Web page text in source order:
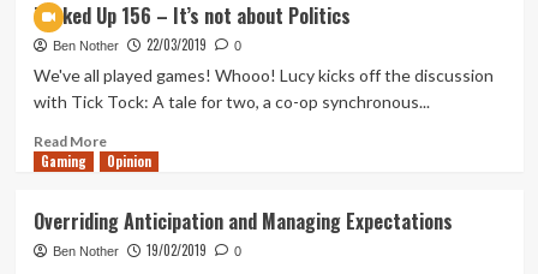
Up
158
–
So
beer,
so
Tanked Up 156 – It’s not about Politics
Ben Nother 22/03/2019 0
We've all played games! Whooo! Lucy kicks off the discussion
with Tick Tock: A tale for two, a co-op synchronous...
Read MoreRead
more
Up
156
Gaming Opinion
Overriding Anticipation and Managing Expectations
Ben Nother 19/02/2019 0